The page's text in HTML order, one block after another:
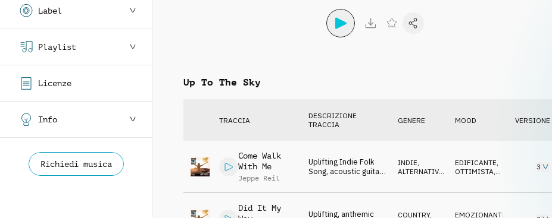
Label
Playlist
Licenze
Info
Richiedi musica
Up To The Sky
TRACCIA
DESCRIZIONE
TRACCIA
GENERE MOOD VERSIONE
Come Walk
With Me
Jeppe Reil
Uplifting Indie Folk
Song, acoustic guitars,
piano, claps, positive
INDIE,
ALTERNATIVA
EDIFICANTE
OTTIMISTA
3
Did It My
Uplifting, anthemic
COUNTRY,
EMOZIONANTE